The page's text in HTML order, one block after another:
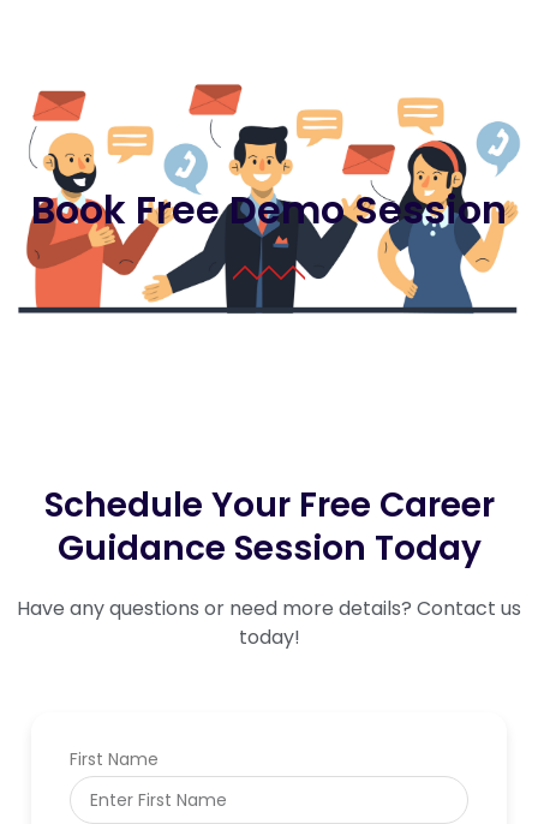
Book Free Demo Session
Schedule Your Free Career
Guidance Session Today
Have any questions or need more details? Contact us
today!
First Name